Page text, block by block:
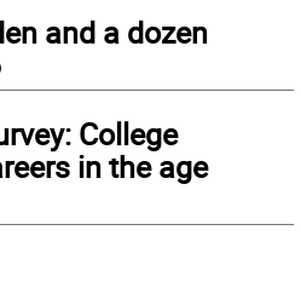
and a dozen
College
in the age